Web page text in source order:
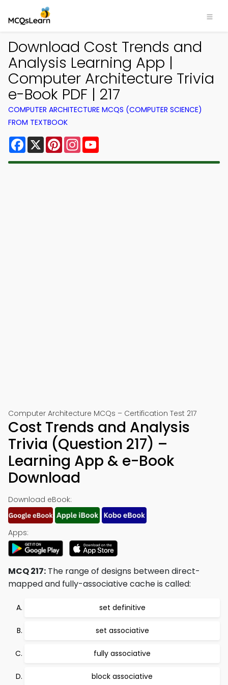
Download Cost Trends and
Analysis Learning App |
Computer Architecture Trivia
e-Book PDF | 217
COMPUTER ARCHITECTURE MCQS (COMPUTER SCIENCE)
FROM TEXTBOOK
Facebook
X PinterestInstagram
Computer Architecture MCQs – Certification Test 217
Cost Trends and Analysis
Trivia (Question 217) –
Learning App & e-Book
Download
Download eBook:
Apps:
MCQ 217: The range of designs between direct-
mapped and fully-associative cache is called:
set definitive
set associative
fully associative
block associative